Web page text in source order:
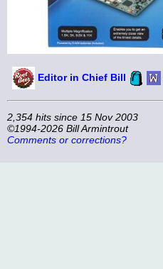
Editor in Chief Bill
2,354 hits since 15 Nov 2003
©1994-2026 Bill Armintrout
Comments or corrections?